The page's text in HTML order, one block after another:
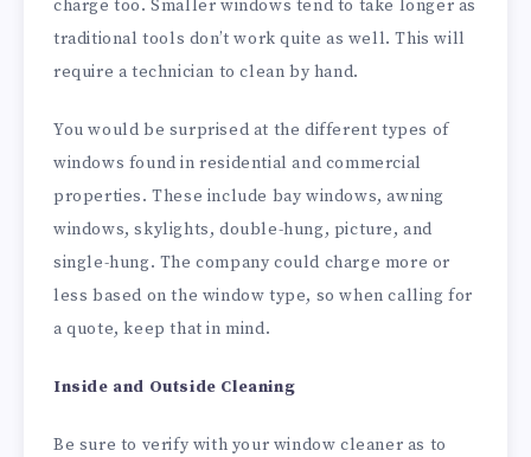
charge too. Smaller windows tend to take longer as
traditional tools don’t work quite as well. This will
require a technician to clean by hand.
You would be surprised at the different types of
windows found in residential and commercial
properties. These include bay windows, awning
windows, skylights, double-hung, picture, and
single-hung. The company could charge more or
less based on the window type, so when calling for
a quote, keep that in mind.
Inside and Outside Cleaning
Be sure to verify with your window cleaner as to